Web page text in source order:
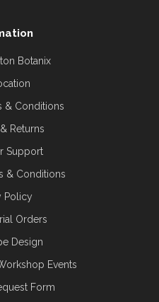
Botanix
& Conditions
Returns
Support
& Conditions
Policy
Orders
Design
Events
Form